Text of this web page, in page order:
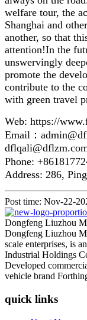
welfare tour, the
Shanghai and
another, so that
attention!In the
unswervingly
promote the
contribute to the
with green travel
Web: https://
Email：
Phone:
Address: 286,
Post time: Nov-22-
Dongfeng Liuzhou
Dongfeng Liuzhou
scale enterprises, is
Industrial Holdings
Developed
vehicle brand
quick links